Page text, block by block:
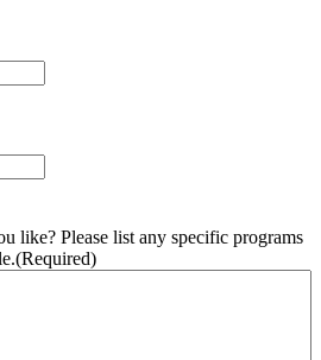
like? Please list any specific programs
(Required)